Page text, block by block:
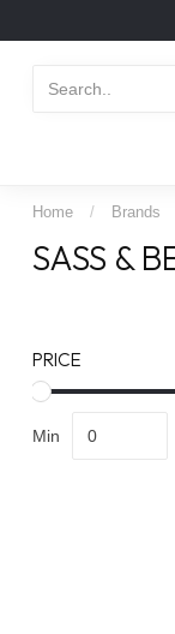
Home / Brands
SASS &
PRICE
Min